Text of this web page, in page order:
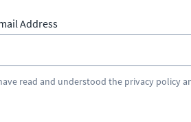
Address
read and understood the privacy policy